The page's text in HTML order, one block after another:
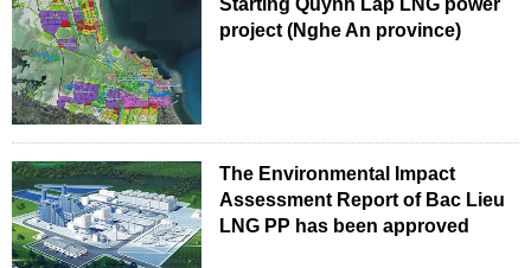
Starting Quynh Lap LNG power
project (Nghe An province)
The Environmental Impact
Assessment Report of Bac Lieu
LNG PP has been approved